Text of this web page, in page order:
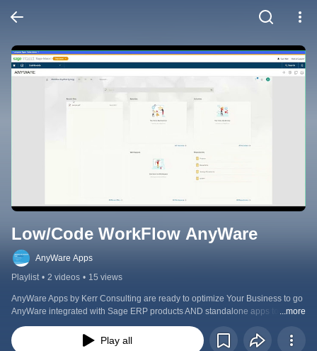
Low/Code WorkFlow AnyWare
AnyWare Apps
Playlist • 2 videos • 15 views
AnyWare Apps by Kerr Consulting are ready to optimize Your Business to go
AnyWare integrated with Sage ERP products AND standalone apps to
automate your operations in this digital age.
...more
Play all